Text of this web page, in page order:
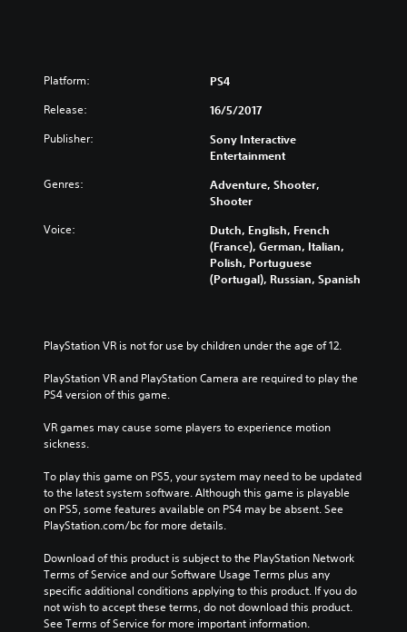
Platform: PS4
Release: 16/5/2017
Publisher:
Sony Interactive
Entertainment
Genres:
Adventure, Shooter,
Shooter
Voice:
Dutch, English, French
(France), German, Italian,
Polish, Portuguese
(Portugal), Russian, Spanish
PlayStation VR is not for use by children under the age of 12.
PlayStation VR and PlayStation Camera are required to play the
PS4 version of this game.
VR games may cause some players to experience motion
sickness.
To play this game on PS5, your system may need to be updated
to the latest system software. Although this game is playable
on PS5, some features available on PS4 may be absent. See
PlayStation.com/bc for more details.
Download of this product is subject to the PlayStation Network
Terms of Service and our Software Usage Terms plus any
specific additional conditions applying to this product. If you do
not wish to accept these terms, do not download this product.
See Terms of Service for more important information.